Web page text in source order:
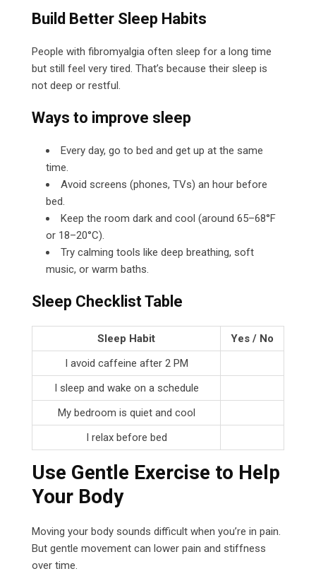
Build Better Sleep Habits
People with fibromyalgia often sleep for a long time
but still feel very tired. That’s because their sleep is
not deep or restful.
Ways to improve sleep
Every day, go to bed and get up at the same
time.
Avoid screens (phones, TVs) an hour before
bed.
Keep the room dark and cool (around 65–68°F
or 18–20°C).
Try calming tools like deep breathing, soft
music, or warm baths.
Sleep Checklist Table
Sleep Habit
Yes / No
I avoid caffeine after 2 PM
I sleep and wake on a schedule
My bedroom is quiet and cool
I relax before bed
Use Gentle Exercise to Help
Your Body
Moving your body sounds difficult when you’re in pain.
But gentle movement can lower pain and stiffness
over time.